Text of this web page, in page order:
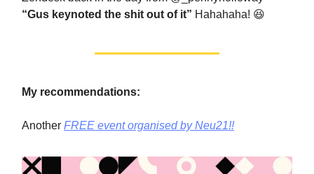
“Gus keynoted the shit out of it” Hahahaha! 😆
My recommendations:
Another FREE event organised by Neu21!!